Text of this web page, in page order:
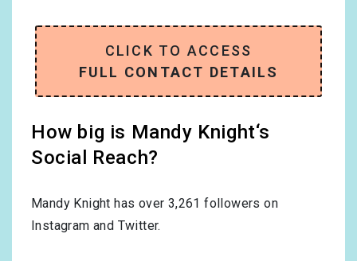
CLICK TO ACCESS
FULL CONTACT DETAILS
How big is Mandy Knight‘s
Social Reach?
Mandy Knight has over 3,261 followers on
Instagram and Twitter.